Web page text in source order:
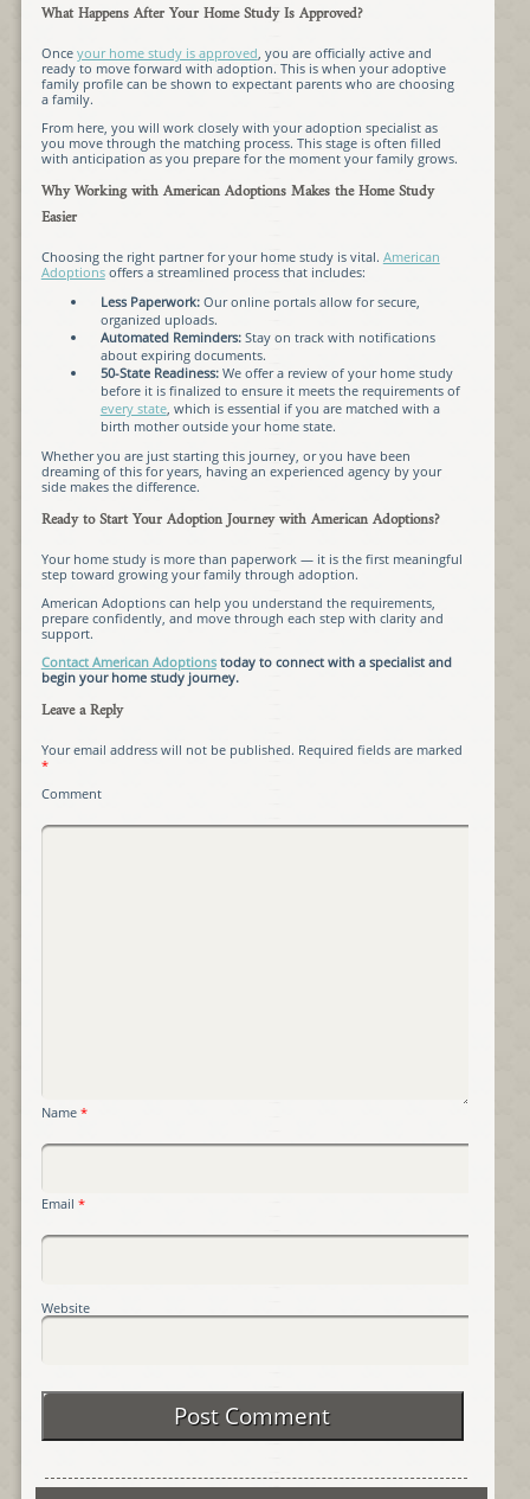
What Happens After Your Home Study Is Approved?
Once your home study is approved, you are officially active and
ready to move forward with adoption. This is when your adoptive
family profile can be shown to expectant parents who are choosing
a family.
From here, you will work closely with your adoption specialist as
you move through the matching process. This stage is often filled
with anticipation as you prepare for the moment your family grows.
Why Working with American Adoptions Makes the Home Study
Easier
Choosing the right partner for your home study is vital. American
Adoptionsoffers a streamlined process that includes:
Less Paperwork:Our online portals allow for secure,
organized uploads.
Automated Reminders:Stay on track with notifications
about expiring documents.
50-State Readiness:We offer a review of your home study
before it is finalized to ensure it meets the requirements of
every state, which is essential if you are matched with a
birth mother outside your home state.
Whether you are just starting this journey, or you have been
dreaming of this for years, having an experienced agency by your
side makes the difference.
Ready to Start Your Adoption Journey with American Adoptions?
Your home study is more than paperwork — it is the first meaningful
step toward growing your family through adoption.
American Adoptions can help you understand the requirements,
prepare confidently, and move through each step with clarity and
support.
Contact American Adoptionstoday to connect with a specialist and
begin your home study journey.
Leave a Reply
Your email address will not be published. Required fields are marked
*
Comment
Name *
Email *
Website